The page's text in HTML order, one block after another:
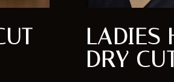
LADIES
DRY